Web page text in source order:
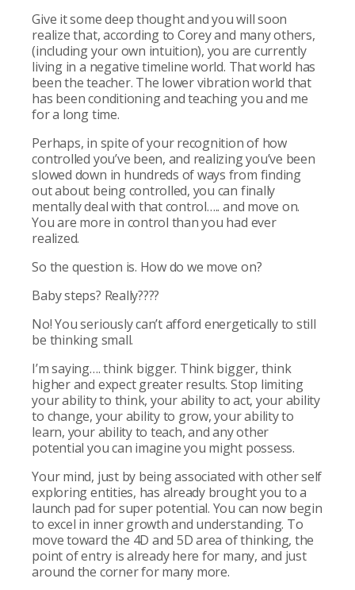
Give it some deep thought and you will soon
realize that, according to Corey and many others,
(including your own intuition), you are currently
living in a negative timeline world. That world has
been the teacher. The lower vibration world that
has been conditioning and teaching you and me
for a long time.
Perhaps, in spite of your recognition of how
controlled you’ve been, and realizing you’ve been
slowed down in hundreds of ways from finding
out about being controlled, you can finally
mentally deal with that control….. and move on.
You are more in control than you had ever
realized.
So the question is. How do we move on?
Baby steps? Really????
No! You seriously can’t afford energetically to still
be thinking small.
I’m saying…. think bigger. Think bigger, think
higher and expect greater results. Stop limiting
your ability to think, your ability to act, your ability
to change, your ability to grow, your ability to
learn, your ability to teach, and any other
potential you can imagine you might possess.
Your mind, just by being associated with other self
exploring entities, has already brought you to a
launch pad for super potential. You can now begin
to excel in inner growth and understanding. To
move toward the 4D and 5D area of thinking, the
point of entry is already here for many, and just
around the corner for many more.